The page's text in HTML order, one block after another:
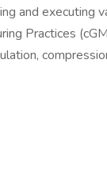
and executing
Practices